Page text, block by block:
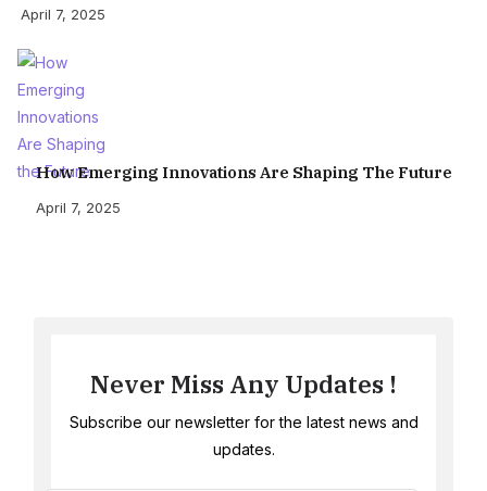
April 7, 2025
How Emerging Innovations Are Shaping The Future
April 7, 2025
Never Miss Any Updates !
Subscribe our newsletter for the latest news and
updates.